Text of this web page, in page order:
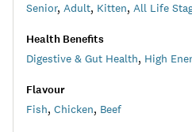
Senior, Adult, Kitten, All Life
Health Benefits
Digestive & Gut Health, High
Flavour
Fish, Chicken, Beef